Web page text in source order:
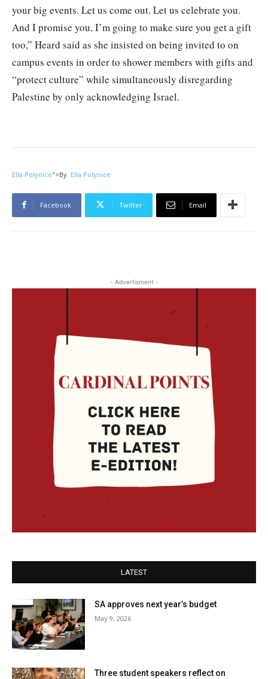
your big events. Let us come out. Let us celebrate you.
And I promise you, I’m going to make sure you get a gift
too,” Heard said as she insisted on being invited to on
campus events in order to shower members with gifts and
“protect culture” while simultaneously disregarding
Palestine by only acknowledging Israel.
Ella Polynice">By Ella Polynice
Facebook Twitter Email
- Advertisment -
LATEST
SA approves next year’s budget
May 9, 2026
Three student speakers reflect on